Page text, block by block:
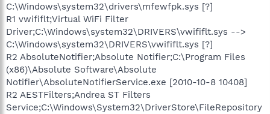
C:\Windows\system32\drivers\mfewfpk.sys [?]
R1 vwififlt;Virtual WiFi Filter
Driver;C:\Windows\system32\DRIVERS\vwififlt.sys -->
C:\Windows\system32\DRIVERS\vwififlt.sys [?]
R2 AbsoluteNotifier;Absolute Notifier;C:\Program Files
(x86)\Absolute Software\Absolute
Notifier\AbsoluteNotifierService.exe [2010-10-8 10408]
R2 AESTFilters;Andrea ST Filters
Service;C:\Windows\System32\DriverStore\FileRepository